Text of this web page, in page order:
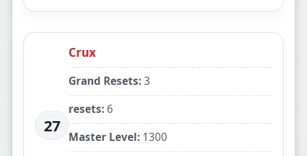
27
Crux
Grand Resets:3
resets: 6
Master Level: 1300